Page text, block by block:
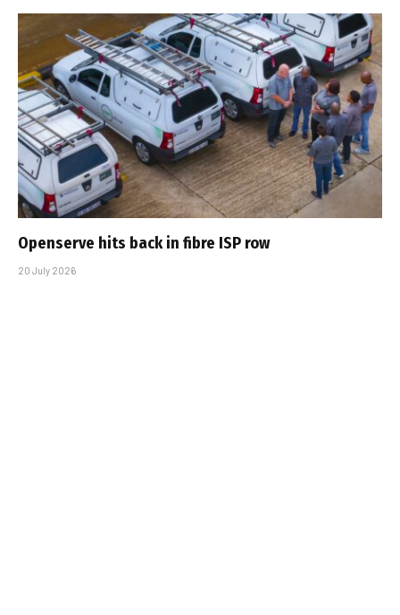
Openserve hits back in fibre ISP row
20 July 2026